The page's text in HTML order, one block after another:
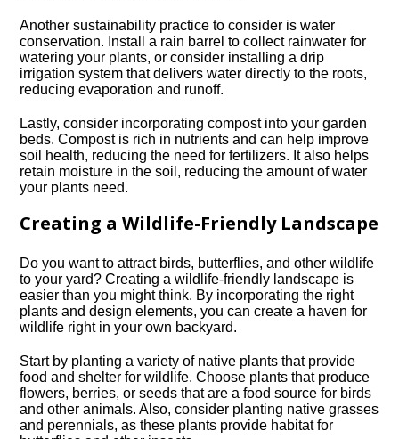
Another sustainability practice to consider is water
conservation.​ Install a rain barrel to collect rainwater for
watering your plants, or consider installing a drip
irrigation system that delivers water directly to the roots,
reducing evaporation and runoff.​
Lastly, consider incorporating compost into your garden
beds.​ Compost is rich in nutrients and can help improve
soil health, reducing the need for fertilizers.​ It also helps
retain moisture in the soil, reducing the amount of water
your plants need.​
Creating a Wildlife-Friendly Landscape
Do you want to attract birds, butterflies, and other wildlife
to your yard? Creating a wildlife-friendly landscape is
easier than you might think.​ By incorporating the right
plants and design elements, you can create a haven for
wildlife right in your own backyard.​
Start by planting a variety of native plants that provide
food and shelter for wildlife.​ Choose plants that produce
flowers, berries, or seeds that are a food source for birds
and other animals.​ Also, consider planting native grasses
and perennials, as these plants provide habitat for